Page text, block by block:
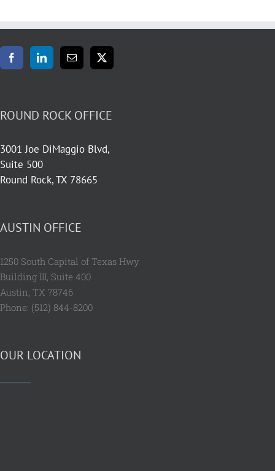
ROUND ROCK OFFICE
3001 Joe DiMaggio Blvd,
Suite 500
Round Rock, TX 78665
AUSTIN OFFICE
1250 South Capital of Texas Hwy
Building III, Suite 400
Austin, TX 78746
Phone: (512) 844-8200
OUR LOCATION